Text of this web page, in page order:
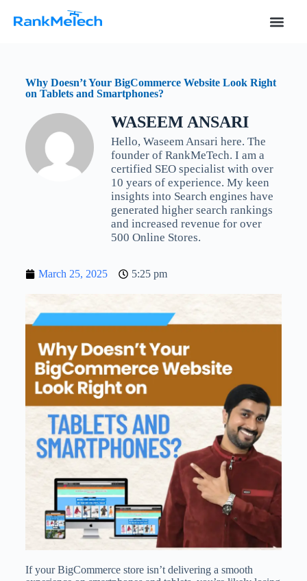
k
Why Doesn’t Your BigCommerce Website Look Right
on Tablets and Smartphones?
WASEEM ANSARI
Hello, Waseem Ansari here. The
founder of RankMeTech. I am a
certified SEO specialist with over
10 years of experience. My keen
insights into Search engines have
generated higher search rankings
and increased revenue for over
500 Online Stores.
March 25, 2025 5:25 pm
If your BigCommerce store isn’t delivering a smooth